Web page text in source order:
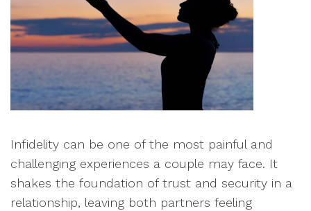
Infidelity can be one of the most painful and
challenging experiences a couple may face. It
shakes the foundation of trust and security in a
relationship, leaving both partners feeling